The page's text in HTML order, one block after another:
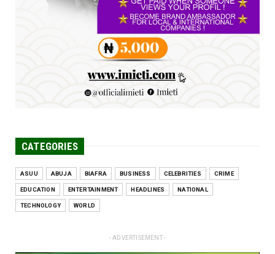
FCE Eha-Amufu to Graduate 1,569 Students
at 34th Combined Co...
Jun 25, 2026
CATEGORIES
ASUU ABUJA BIAFRA BUSINESS CELEBRITIES CRIME
EDUCATION ENTERTAINMENT HEADLINES NATIONAL
TECHNOLOGY WORLD
- ADVERTISEMENT -